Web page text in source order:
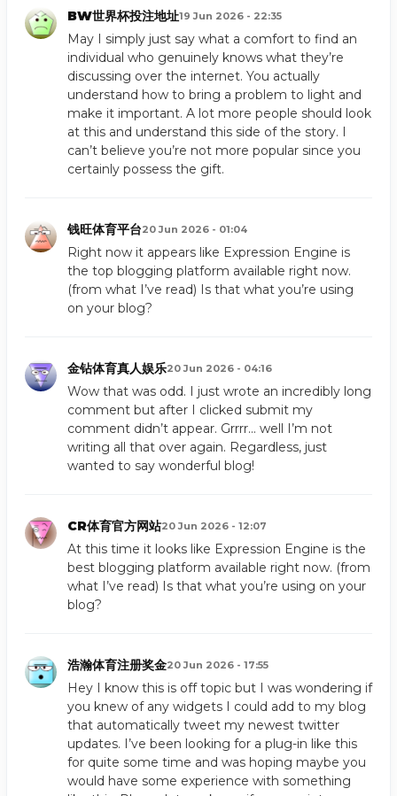
BW世界杯投注地址19 Jun 2026 - 22:35
May I simply just say what a comfort to find an
individual who genuinely knows what they’re
discussing over the internet. You actually
understand how to bring a problem to light and
make it important. A lot more people should look
at this and understand this side of the story. I
can’t believe you’re not more popular since you
certainly possess the gift.
钱旺体育平台20 Jun 2026 - 01:04
Right now it appears like Expression Engine is
the top blogging platform available right now.
(from what I’ve read) Is that what you’re using
on your blog?
金钻体育真人娱乐20 Jun 2026 - 04:16
Wow that was odd. I just wrote an incredibly long
comment but after I clicked submit my
comment didn’t appear. Grrrr… well I’m not
writing all that over again. Regardless, just
wanted to say wonderful blog!
CR体育官方网站20 Jun 2026 - 12:07
At this time it looks like Expression Engine is the
best blogging platform available right now. (from
what I’ve read) Is that what you’re using on your
blog?
浩瀚体育注册奖金20 Jun 2026 - 17:55
Hey I know this is off topic but I was wondering if
you knew of any widgets I could add to my blog
that automatically tweet my newest twitter
updates. I’ve been looking for a plug-in like this
for quite some time and was hoping maybe you
would have some experience with something